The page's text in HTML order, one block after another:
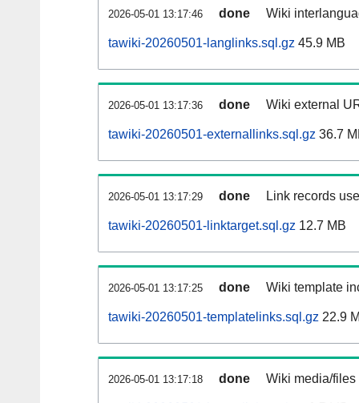
2026-05-01 13:17:46 done Wiki
tawiki-20260501-langlinks.sql.gz 45.9 MB
2026-05-01 13:17:36 done Wiki external
tawiki-20260501-externallinks.sql.gz 36.7
2026-05-01 13:17:29 done Link records
tawiki-20260501-linktarget.sql.gz 12.7 MB
2026-05-01 13:17:25 done Wiki template
tawiki-20260501-templatelinks.sql.gz 22.9
2026-05-01 13:17:18 done Wiki media/